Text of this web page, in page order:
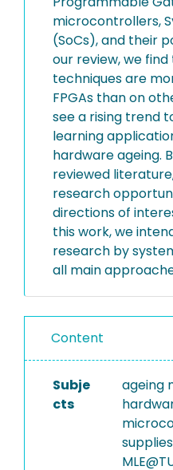
microcontrollers,
(SoCs), and their
our review, we
techniques are
FPGAs than on
see a rising trend
learning
hardware ageing.
reviewed
research
directions of
this work, we
research by
all main
Content
Subje
cts
ageing
supplies